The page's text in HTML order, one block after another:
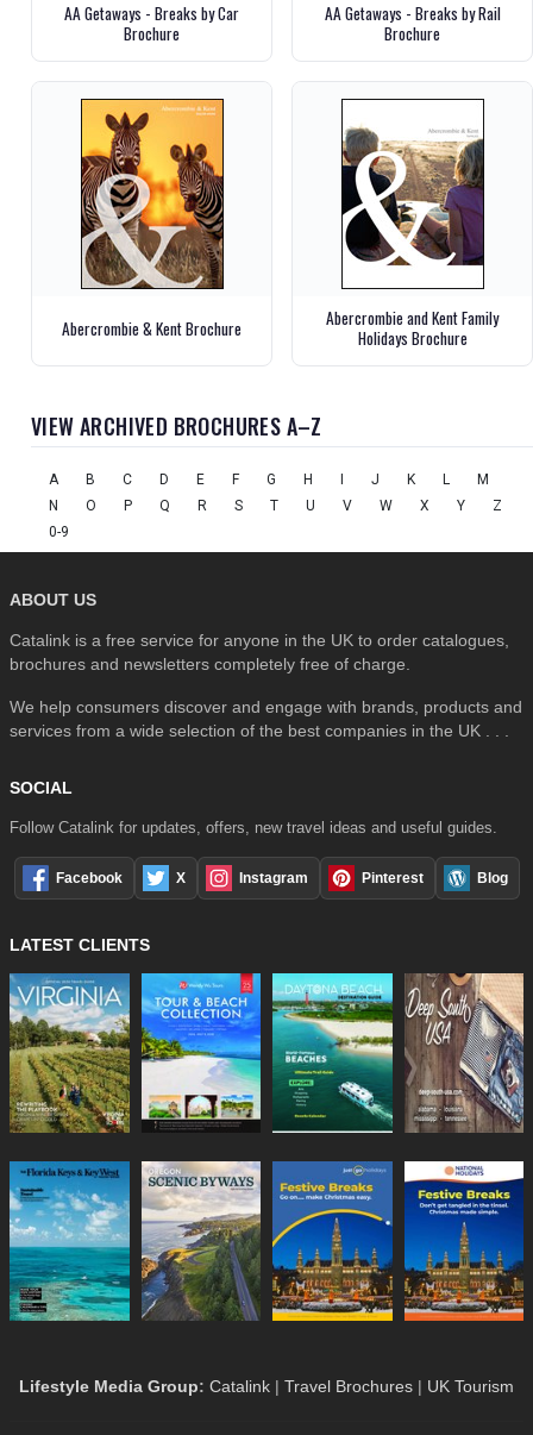
AA Getaways - Breaks by Car
Brochure
AA Getaways - Breaks by Rail
Brochure
Abercrombie & Kent Brochure
Abercrombie and Kent Family
Holidays Brochure
VIEW ARCHIVED BROCHURES A–Z
A B C D E F G H I J K L
M
N
O P Q R S T U V W X Y
Z
0-9
ABOUT US
Catalink is a free service for anyone in the UK to order catalogues,
brochures and newsletters completely free of charge.
We help consumers discover and engage with brands, products and
services from a wide selection of the best companies in the UK . . .
SOCIAL
Follow Catalink for updates, offers, new travel ideas and useful guides.
Facebook X Instagram Pinterest Blog
LATEST CLIENTS
Lifestyle Media Group: Catalink | Travel Brochures | UK Tourism